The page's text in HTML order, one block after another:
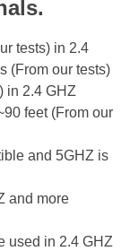
tests) in 2.4
(From our tests)
in 2.4 GHZ
feet (From our
and 5GHZ is
and more
used in 2.4 GHZ